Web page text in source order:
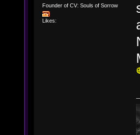
Founder of CV: Souls of Sorrow
Likes: